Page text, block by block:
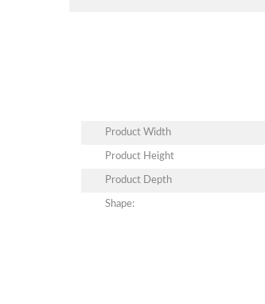
Product Width
Product Height
Product Depth
Shape: